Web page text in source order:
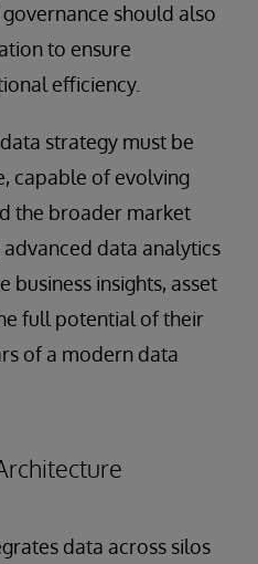
should also
to ensure
efficiency.
strategy must be
capable of evolving
the broader market
data analytics
business insights, asset
full potential of their
of a modern data
data across silos